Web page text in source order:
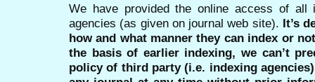
We have provided the online access of all
agencies (as given on journal web site). It’s
how and what manner they can index or
the basis of earlier indexing, we can’t
policy of third party (i.e. indexing